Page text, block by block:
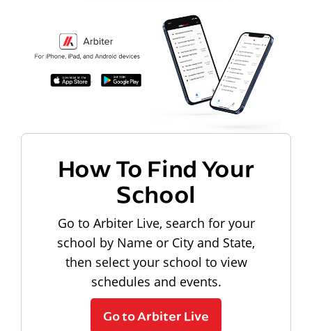
How To Find Your
School
Go to Arbiter Live, search for your
school by Name or City and State,
then select your school to view
schedules and events.
Go to Arbiter Live